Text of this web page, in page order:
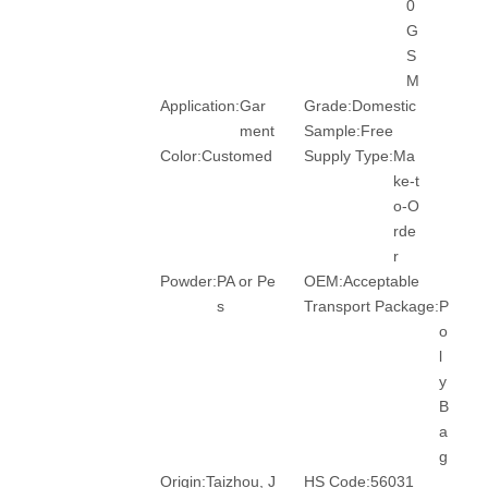
0
G
S
M
Application:Gar
ment
Grade:Domestic
Sample:Free
Color:Customed Supply Type:Ma
ke-t
o-O
rde
r
Powder:PA or Pe
s
OEM:Acceptable
Transport Package:P
o
l
y
B
a
g
Origin:Taizhou, J HS Code:56031